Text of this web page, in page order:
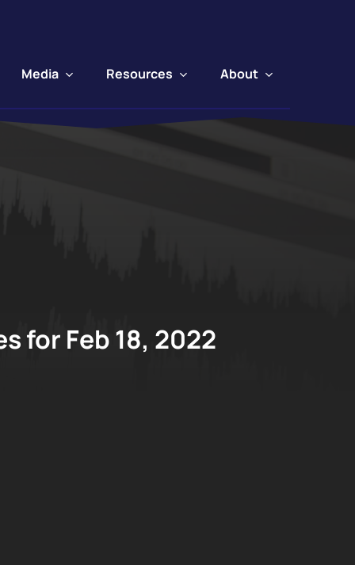
Media Resources About
for Feb 18, 2022